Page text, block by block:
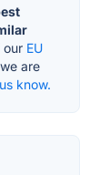
our EU
are
know.